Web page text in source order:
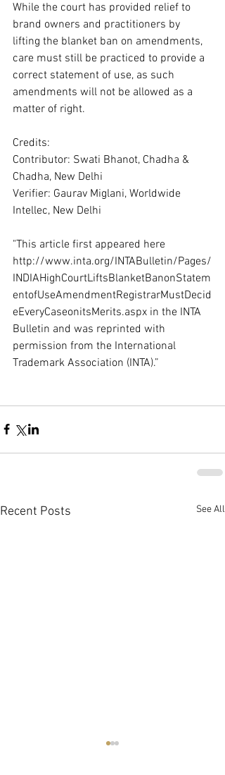
While the court has provided relief to
brand owners and practitioners by
lifting the blanket ban on amendments,
care must still be practiced to provide a
correct statement of use, as such
amendments will not be allowed as a
matter of right.
Credits:
Contributor: Swati Bhanot, Chadha &
Chadha, New Delhi
Verifier: Gaurav Miglani, Worldwide
Intellec, New Delhi
"This article first appeared here
http://www.inta.org/INTABulletin/Pages/
INDIAHighCourtLiftsBlanketBanonStatem
entofUseAmendmentRegistrarMustDecid
eEveryCaseonitsMerits.aspx in the INTA
Bulletin and was reprinted with
permission from the International
Trademark Association (INTA).”
Recent Posts See All